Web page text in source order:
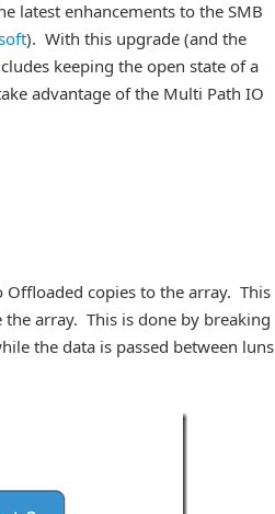
latest enhancements to the SMB
). With this upgrade (and the
keeping the open state of a
advantage of the Multi Path IO
Offloaded copies to the array. This
the array. This is done by breaking
the data is passed between luns